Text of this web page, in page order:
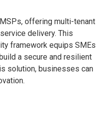
offering multi-tenant
delivery. This
framework equips SMEs
a secure and resilient
solution, businesses can